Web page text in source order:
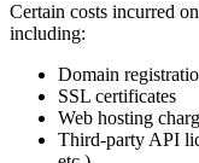
Certain costs incurred
including:
Domain
SSL certificates
Web hosting
Third-party API